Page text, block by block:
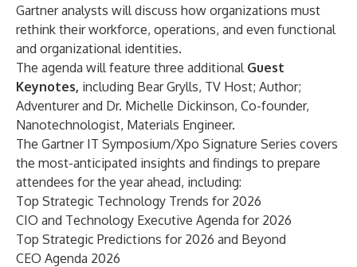
Gartner analysts will discuss how organizations must
rethink their workforce, operations, and even functional
and organizational identities.
The agenda will feature three additional Guest
Keynotes, including Bear Grylls, TV Host; Author;
Adventurerand Dr. Michelle Dickinson, Co-founder,
Nanotechnologist, Materials Engineer.
The Gartner IT Symposium/Xpo Signature Series covers
the most-anticipated insights and findings to prepare
attendees for the year ahead, including:
Top Strategic Technology Trends for 2026
CIO and Technology Executive Agenda for 2026
Top Strategic Predictions for 2026 and Beyond
CEO Agenda 2026